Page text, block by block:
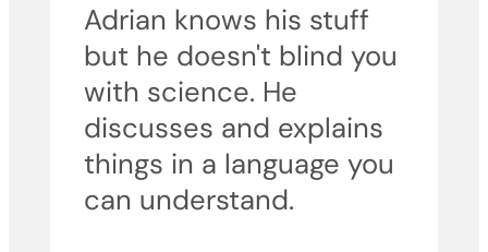
Adrian knows his stuff
but he doesn't blind you
with science. He
discusses and explains
things in a language you
can understand.